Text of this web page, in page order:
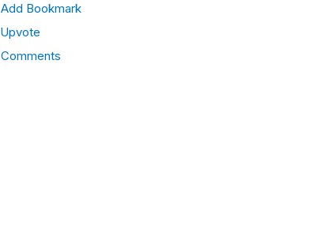
Add Bookmark
Upvote
Comments